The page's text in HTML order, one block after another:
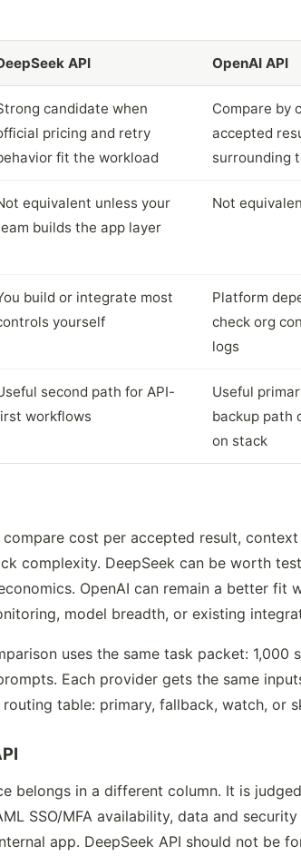
API OpenAI API
candidate when
pricing and retry
fit the workload
Compare by
accepted
surrounding
equivalent unless your
builds the app layer
Not
build or integrate most
yourself
Platform
check org
logs
second path for API-
workflows
Useful
backup path
on stack
cost per accepted result,
complexity. DeepSeek can be worth
OpenAI can remain a better fit
model breadth, or existing
uses the same task packet:
Each provider gets the same
table: primary, fallback, watch, or
belongs in a different column. It is
SSO/MFA availability, data and
app. DeepSeek API should not be